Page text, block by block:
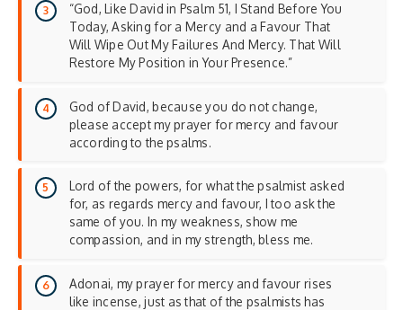
“God, Like David in Psalm 51, I Stand Before You
Today, Asking for a Mercy and a Favour That
Will Wipe Out My Failures And Mercy. That Will
Restore My Position in Your Presence.”
God of David, because you do not change,
please accept my prayer for mercy and favour
according to the psalms.
Lord of the powers, for what the psalmist asked
for, as regards mercy and favour, I too ask the
same of you. In my weakness, show me
compassion, and in my strength, bless me.
Adonai, my prayer for mercy and favour rises
like incense, just as that of the psalmists has